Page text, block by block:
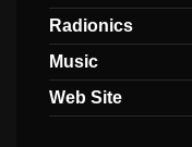
Radionics
Music
Web Site